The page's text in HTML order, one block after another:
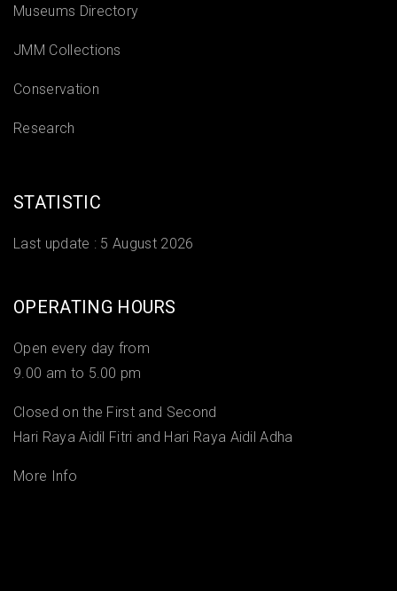
Museums Directory
JMM Collections
Conservation
Research
STATISTIC
Last update : 5 August 2026
OPERATING HOURS
Open every day from
9.00 am to 5.00 pm
Closed on the First and Second
Hari Raya Aidil Fitri and Hari Raya Aidil Adha
More Info